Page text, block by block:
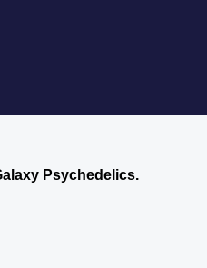
Psychedelics.